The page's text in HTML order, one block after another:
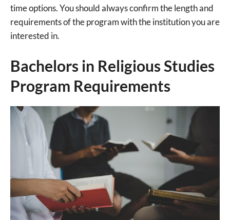
time options. You should always confirm the length and
requirements of the program with the institution you are
interested in.
Bachelors in Religious Studies
Program Requirements